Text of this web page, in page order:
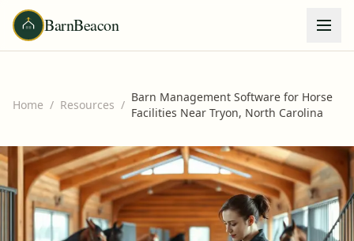
BarnBeacon
Home / Resources /
Barn Management Software for Horse
Facilities Near Tryon, North Carolina